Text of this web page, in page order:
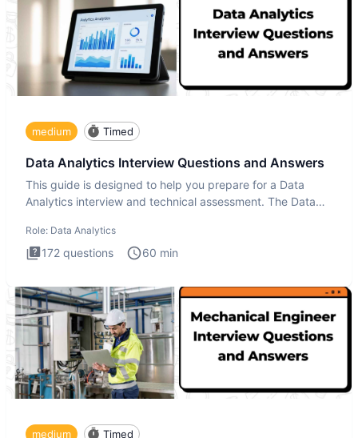
medium Timed
Data Analytics Interview Questions and Answers
This guide is designed to help you prepare for a Data
Analytics interview and technical assessment. The Data
Role: Data Analytics
172 questions 60 min
medium Timed